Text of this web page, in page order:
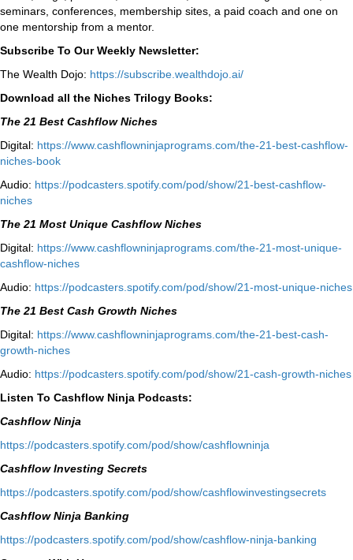
seminars, conferences, membership sites, a paid coach and one on
one mentorship from a mentor.
Subscribe To Our Weekly Newsletter:
The Wealth Dojo: https://subscribe.wealthdojo.ai/
Download all the Niches Trilogy Books:
The 21 Best Cashflow Niches
Digital: ⁠⁠https://www.cashflowninjaprograms.com/the-21-best-cashflow-
niches-book⁠⁠
Audio: ⁠https://podcasters.spotify.com/pod/show/21-best-cashflow-
niches⁠
The 21 Most Unique Cashflow Niches
Digital: ⁠⁠https://www.cashflowninjaprograms.com/the-21-most-unique-
cashflow-niches⁠⁠
Audio: ⁠https://podcasters.spotify.com/pod/show/21-most-unique-niches⁠
The 21 Best Cash Growth Niches
Digital: ⁠https://www.cashflowninjaprograms.com/the-21-best-cash-
growth-niches⁠⁠
Audio: ⁠https://podcasters.spotify.com/pod/show/21-cash-growth-niches
Listen To Cashflow Ninja Podcasts:
Cashflow Ninja
⁠https://podcasters.spotify.com/pod/show/cashflowninja⁠
Cashflow Investing Secrets
⁠https://podcasters.spotify.com/pod/show/cashflowinvestingsecrets⁠
Cashflow Ninja Banking
⁠https://podcasters.spotify.com/pod/show/cashflow-ninja-banking⁠